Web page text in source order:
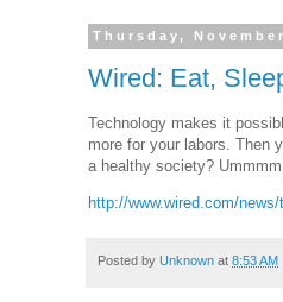
Thursday,
Wired: Eat,
Technology makes it
more for your labors. Then
a healthy society?
http://www.wired.com/
Posted by Unknown at 8:53 AM